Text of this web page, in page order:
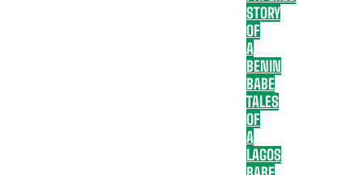
STORY
OF
A
BENIN
BABE
TALES
OF
A
LAGOS